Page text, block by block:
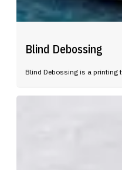
Blind Debossing
Blind Debossing is a printing